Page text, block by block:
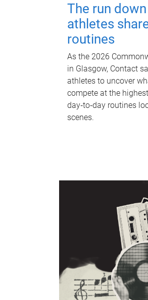
The run
athletes
routines
As the 2026
in Glasgow, Contact
athletes to uncover
compete at the
day‑to‑day routines
scenes.